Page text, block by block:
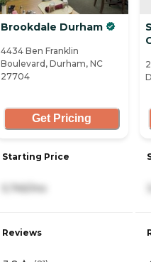
Brookdale Durham
4434 Ben Franklin
Boulevard, Durham, NC
27704
Get Pricing
Starting Price
5,745/mo
Reviews